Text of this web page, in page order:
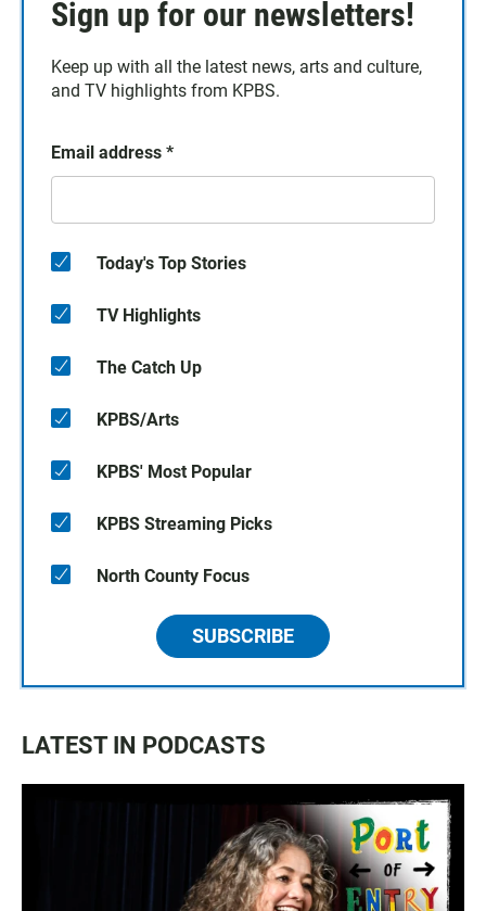
Sign up for our newsletters!
Keep up with all the latest news, arts and culture,
and TV highlights from KPBS.
Email address *
Today's Top Stories
TV Highlights
The Catch Up
KPBS/Arts
KPBS' Most Popular
KPBS Streaming Picks
North County Focus
SUBSCRIBE
LATEST IN PODCASTS